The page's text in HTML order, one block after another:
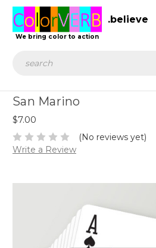
We bring color to action
.believe
San Marino
$7.00
(No reviews yet)
Write a Review